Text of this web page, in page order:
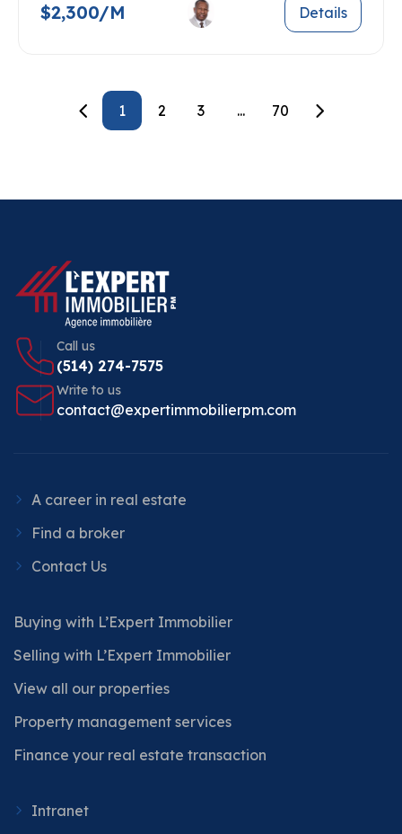
$2,300/M Details
1 2 3 ... 70
Call us
(514) 274-7575
Write to us
contact@expertimmobilierpm.com
A career in real estate
Find a broker
Contact Us
Buying with L’Expert Immobilier
Selling with L’Expert Immobilier
View all our properties
Property management services
Finance your real estate transaction
Intranet